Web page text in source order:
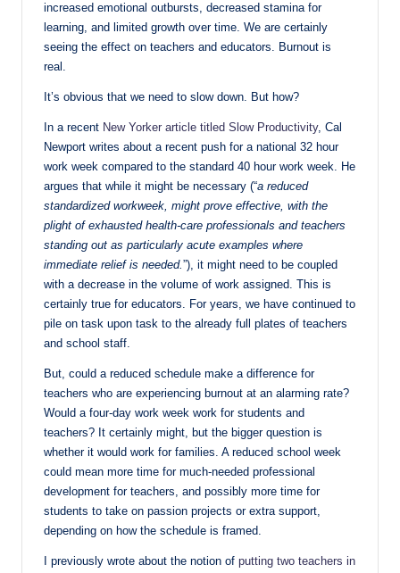
increased emotional outbursts, decreased stamina for
learning, and limited growth over time. We are certainly
seeing the effect on teachers and educators. Burnout is
real.
It’s obvious that we need to slow down. But how?
In a recent New Yorker article titled Slow Productivity, Cal
Newport writes about a recent push for a national 32 hour
work week compared to the standard 40 hour work week. He
argues that while it might be necessary (“a reduced
standardized workweek, might prove effective, with the
plight of exhausted health-care professionals and teachers
standing out as particularly acute examples where
immediate relief is needed.”), it might need to be coupled
with a decrease in the volume of work assigned. This is
certainly true for educators. For years, we have continued to
pile on task upon task to the already full plates of teachers
and school staff.
But, could a reduced schedule make a difference for
teachers who are experiencing burnout at an alarming rate?
Would a four-day work week work for students and
teachers? It certainly might, but the bigger question is
whether it would work for families. A reduced school week
could mean more time for much-needed professional
development for teachers, and possibly more time for
students to take on passion projects or extra support,
depending on how the schedule is framed.
I previously wrote about the notion of putting two teachers in